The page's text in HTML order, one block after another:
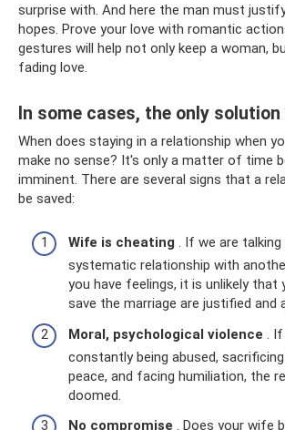
surprise with. And here the man must
hopes. Prove your love with romantic
gestures will help not only keep a woman,
fading love.
In some cases, the only
When does staying in a relationship when
make no sense? It's only a matter of time
imminent. There are several signs that a
be saved:
Wife is cheating . If we are
systematic relationship with
you have feelings, it is unlikely
save the marriage are justified and
Moral, psychological violence .
constantly being abused,
peace, and facing humiliation, the
doomed.
No compromise . Does your wife